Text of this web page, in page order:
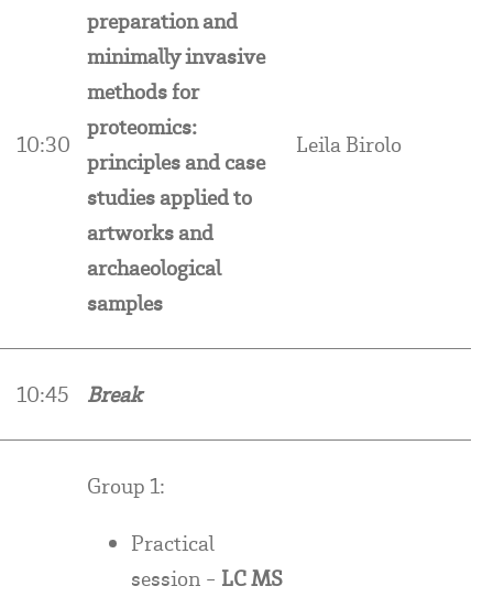
10:30
preparation and
minimally invasive
methods for
proteomics:
principles and case
studies applied to
artworks and
archaeological
samples
Leila Birolo
10:45 Break
Group 1:
Practical
session - LC MS